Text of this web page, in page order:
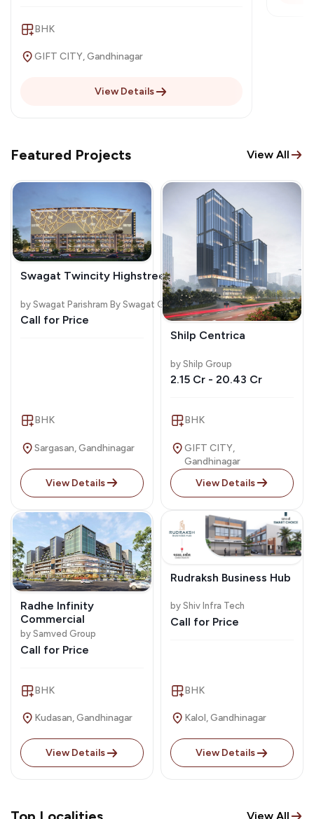
BHK
GIFT CITY, Gandhinagar
View Details
Featured Projects View All
Swagat Twincity Highstreet
by Swagat Parishram By Swagat Group
Call for Price
BHK
Sargasan, Gandhinagar
View Details
Shilp Centrica
by Shilp Group
2.15 Cr - 20.43 Cr
BHK
GIFT CITY,
Gandhinagar
View Details
Radhe Infinity
Commercial
by Samved Group
Call for Price
BHK
Kudasan, Gandhinagar
View Details
Rudraksh Business Hub
by Shiv Infra Tech
Call for Price
BHK
Kalol, Gandhinagar
View Details
View All